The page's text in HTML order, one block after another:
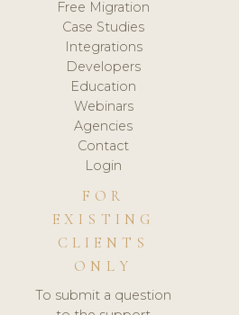
Free Migration
Case Studies
Integrations
Developers
Education
Webinars
Agencies
Contact
Login
FOR
EXISTING
CLIENTS
ONLY
To submit a question